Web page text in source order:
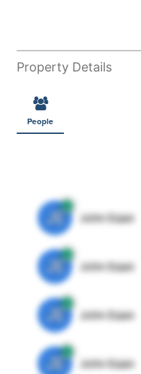
Property Details
People
JE John Egan
JE John Egan
JE John Egan
JE John Egan